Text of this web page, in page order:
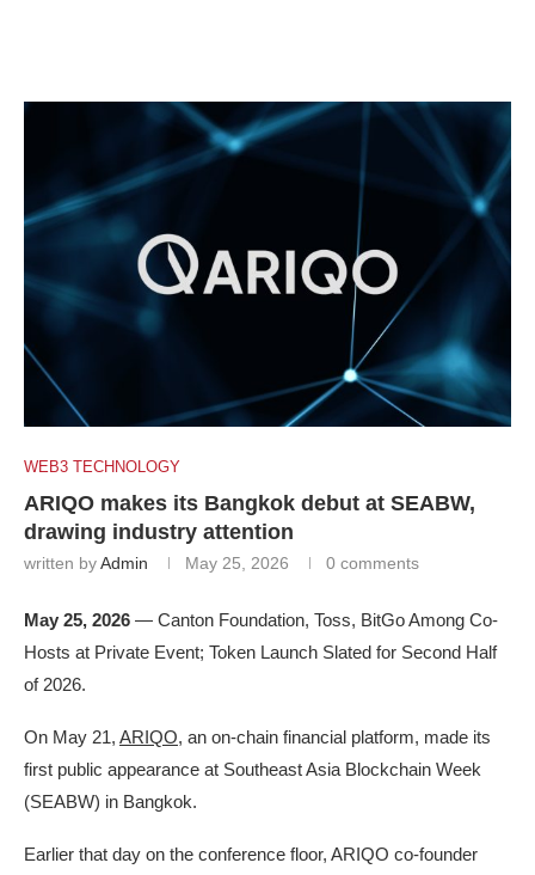
WEB3 TECHNOLOGY
ARIQO makes its Bangkok debut at SEABW,
drawing industry attention
written byAdmin May 25, 2026 0 comments
May 25, 2026 — Canton Foundation, Toss, BitGo Among Co-
Hosts at Private Event; Token Launch Slated for Second Half
of 2026.
On May 21, ARIQO, an on-chain financial platform, made its
first public appearance at Southeast Asia Blockchain Week
(SEABW) in Bangkok.
Earlier that day on the conference floor, ARIQO co-founder